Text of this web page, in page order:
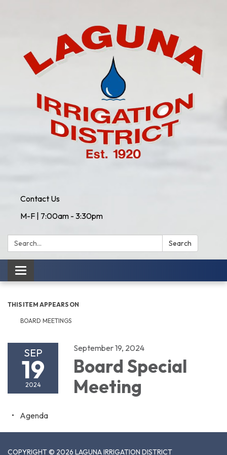
Contact Us
M-F | 7:00am - 3:30pm
Search: Search
Toggle
navigation
THIS ITEM APPEARS ON
BOARD MEETINGS
SEP
19
2024
September 19, 2024
Board Special
Meeting
Agenda
COPYRIGHT © 2026 LAGUNA IRRIGATION DISTRICT